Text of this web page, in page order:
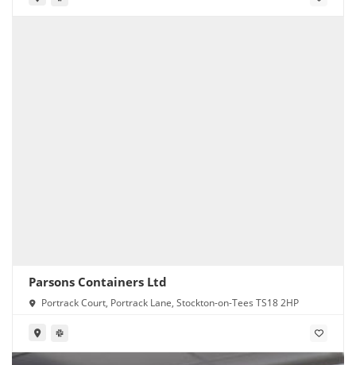
Parsons Containers Ltd
Portrack Court, Portrack Lane, Stockton-on-Tees TS18 2HP